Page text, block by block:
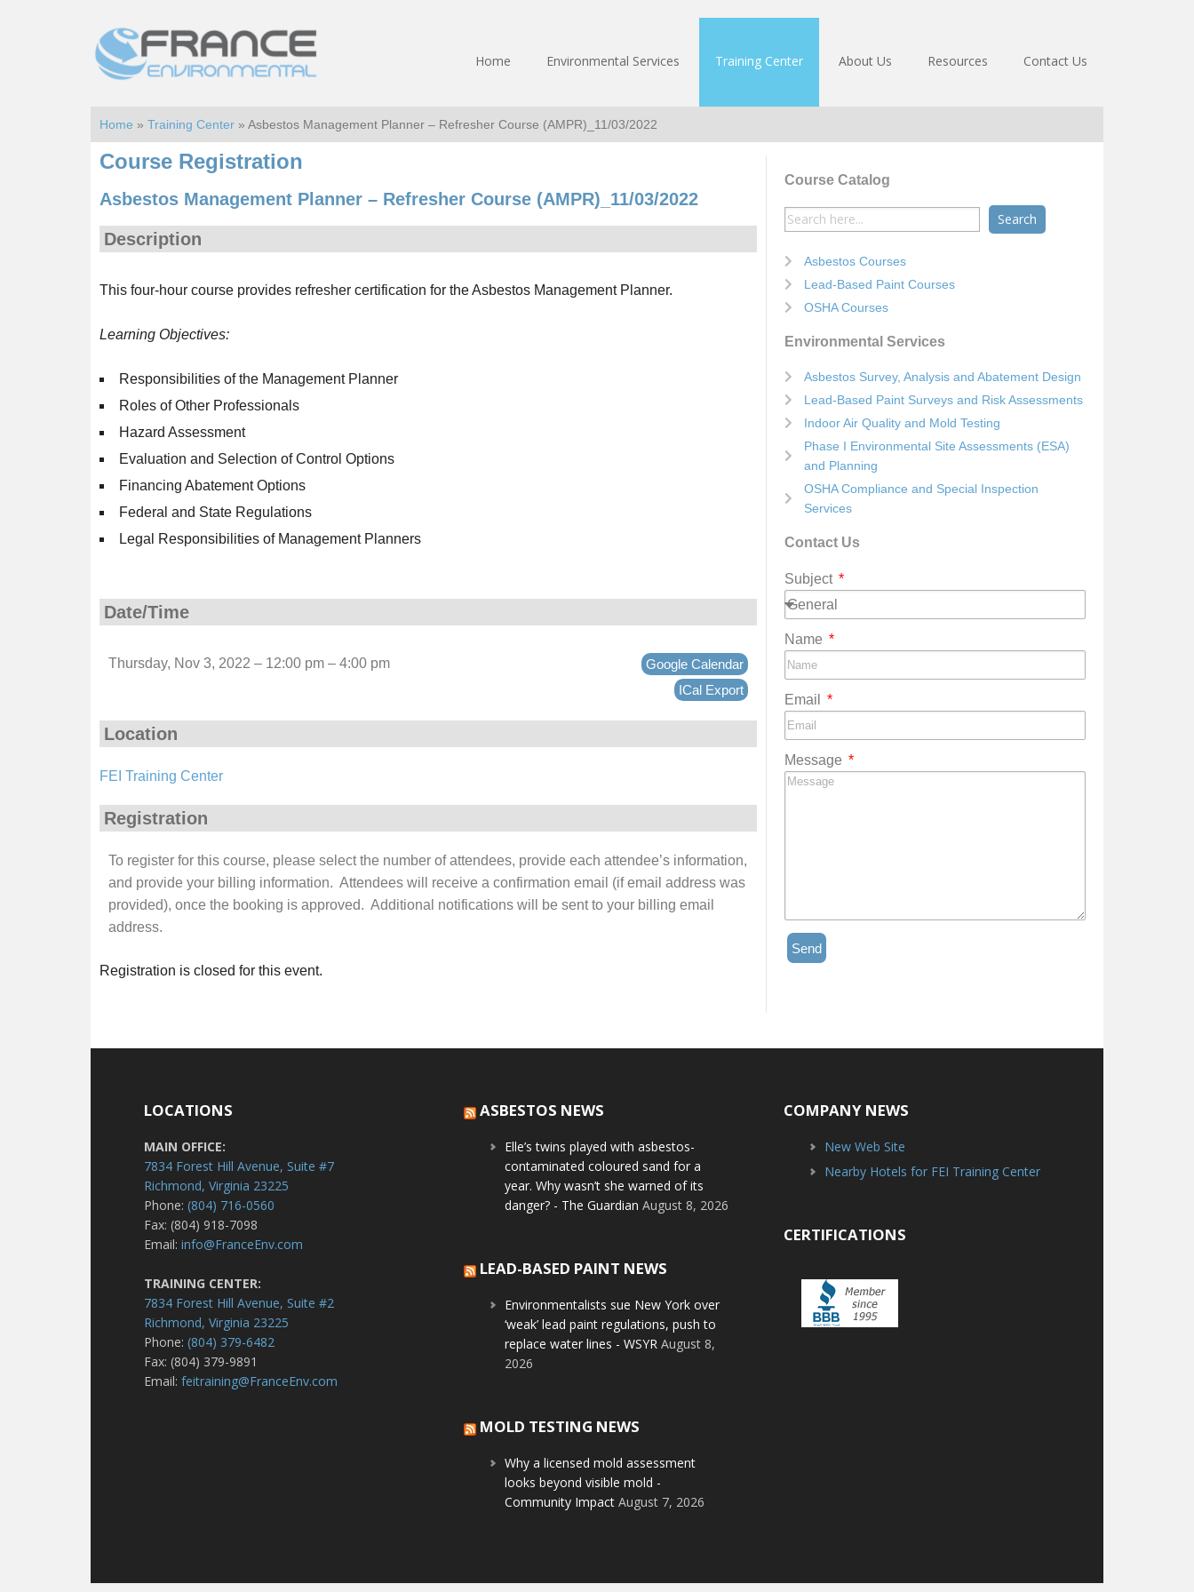
to
main
content
to
footer
Home Environmental Services Training Center About Us Resources Contact Us
Home » Training Center » Asbestos Management Planner – Refresher Course (AMPR)_11/03/2022
Course Registration
Asbestos Management Planner – Refresher Course (AMPR)_11/03/2022
Description
This four-hour course provides refresher certification for the Asbestos Management Planner.
Learning Objectives:
Responsibilities of the Management Planner
Roles of Other Professionals
Hazard Assessment
Evaluation and Selection of Control Options
Financing Abatement Options
Federal and State Regulations
Legal Responsibilities of Management Planners
Date/Time
Thursday, Nov 3, 2022 – 12:00 pm – 4:00 pm
Google Calendar
ICal Export
Location
FEI Training Center
Registration
To register for this course, please select the number of attendees, provide each attendee’s information,
and provide your billing information. Attendees will receive a confirmation email (if email address was
provided), once the booking is approved. Additional notifications will be sent to your billing email
address.
Registration is closed for this event.
Course Catalog
Search
for:
Asbestos Courses
Lead-Based Paint Courses
OSHA Courses
Environmental Services
Asbestos Survey, Analysis and Abatement Design
Lead-Based Paint Surveys and Risk Assessments
Indoor Air Quality and Mold Testing
Phase I Environmental Site Assessments (ESA)
and Planning
OSHA Compliance and Special Inspection
Services
Contact Us
Subject
Name
Email
Message
Send
LOCATIONS
MAIN OFFICE:
7834 Forest Hill Avenue, Suite #7
Richmond, Virginia 23225
Phone:(804) 716-0560
Fax: (804) 918-7098
Email:info@FranceEnv.com
TRAINING CENTER:
7834 Forest Hill Avenue, Suite #2
Richmond, Virginia 23225
Phone:(804) 379-6482
Fax: (804) 379-9891
Email:feitraining@FranceEnv.com
ASBESTOS NEWS
Elle’s twins played with asbestos-
contaminated coloured sand for a
year. Why wasn’t she warned of its
danger? - The Guardian August 8, 2026
LEAD-BASED PAINT NEWS
Environmentalists sue New York over
‘weak’ lead paint regulations, push to
replace water lines - WSYR August 8,
2026
MOLD TESTING NEWS
Why a licensed mold assessment
looks beyond visible mold -
Community Impact August 7, 2026
COMPANY NEWS
New Web Site
Nearby Hotels for FEI Training Center
CERTIFICATIONS